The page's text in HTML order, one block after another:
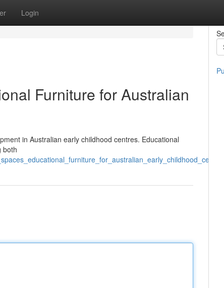
Login
Furniture for Australian
in Australian early childhood centres. Educational
both